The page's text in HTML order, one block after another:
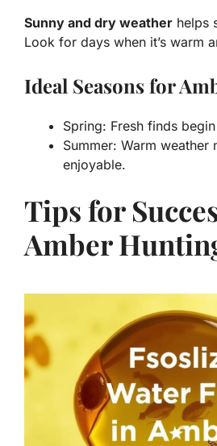
Sunny and dry weather helps
Look for days when it’s warm
Ideal Seasons for
Spring: Fresh finds
Summer: Warm weather
enjoyable.
Tips for
Amber